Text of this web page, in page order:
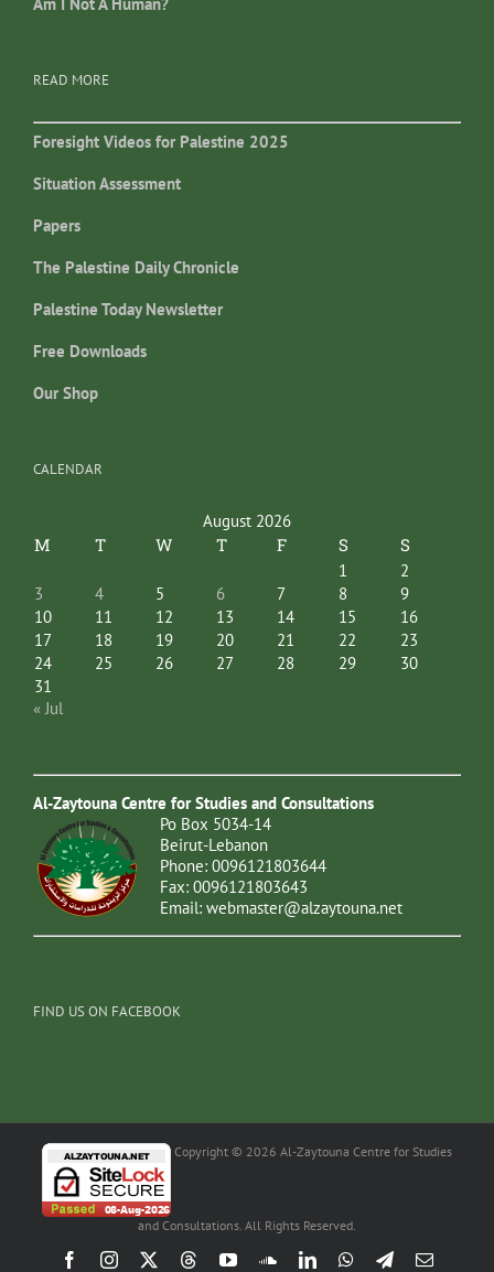
READ MORE
Foresight Videos for Palestine 2025
Situation Assessment
Papers
The Palestine Daily Chronicle
Palestine Today Newsletter
Free Downloads
Our Shop
CALENDAR
August 2026
M T W T F S S
1
2
3
4 5 6 7 8
9
10
11 12 13 14 15
16
17
18 19 20 21 22
23
24
25 26 27 28 29
30
31
« Jul
Al-Zaytouna Centre for Studies and Consultations
Po Box 5034-14
Beirut-Lebanon
Phone: 0096121803644
Fax: 0096121803643
Email: webmaster@alzaytouna.net
FIND US ON FACEBOOK
Copyright © 2026 Al-Zaytouna Centre for Studies
and Consultations. All Rights Reserved.
FacebookInstagram ThreadsYouTubeSoundCloud
LinkedInWhatsApp
TelegramEmail